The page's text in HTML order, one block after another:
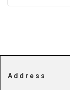
Address